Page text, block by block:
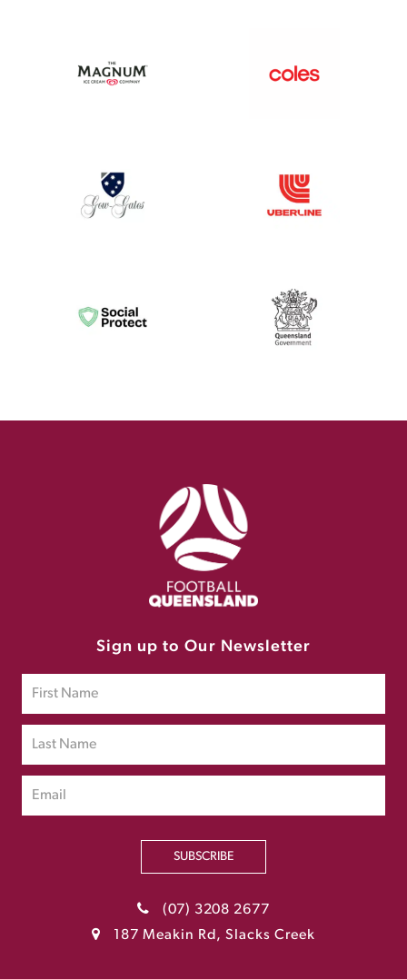
Sign up to Our Newsletter
SUBSCRIBE
(07) 3208 2677
187 Meakin Rd, Slacks Creek